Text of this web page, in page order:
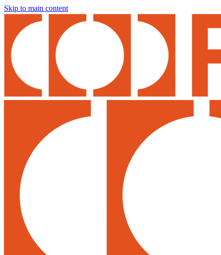
Skip to main content